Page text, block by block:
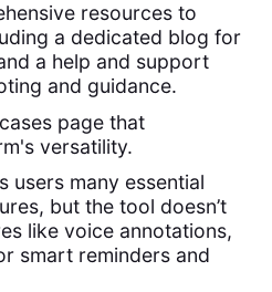
resources to
a dedicated blog for
a help and support
and guidance.
page that
versatility.
users many essential
but the tool doesn’t
like voice annotations,
smart reminders and